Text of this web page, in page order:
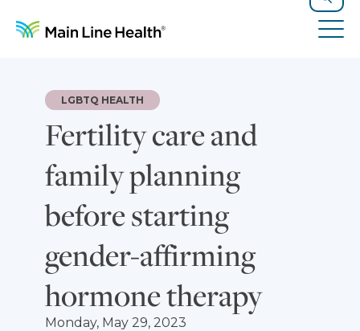
Search
Fertility care and
family planning
before starting
gender-affirming
hormone therapy
LGBTQ HEALTH
Monday, May 29, 2023